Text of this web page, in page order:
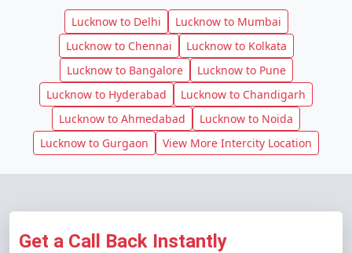
Lucknow to Delhi
Lucknow to Mumbai
Lucknow to Chennai
Lucknow to Kolkata
Lucknow to Bangalore
Lucknow to Pune
Lucknow to Hyderabad
Lucknow to Chandigarh
Lucknow to Ahmedabad
Lucknow to Noida
Lucknow to Gurgaon
View More Intercity Location
Get a Call Back Instantly